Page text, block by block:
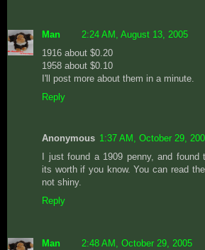
Man
2:24 AM, August 13, 2005
1916 about $0.20
1958 about $0.10
I'll post more about them in a minute.
Reply
Anonymous 1:37 AM, October 29,
I just found a 1909 penny, and
its worth if you know. You can read
not shiny.
Reply
Man
2:48 AM, October 29, 2005